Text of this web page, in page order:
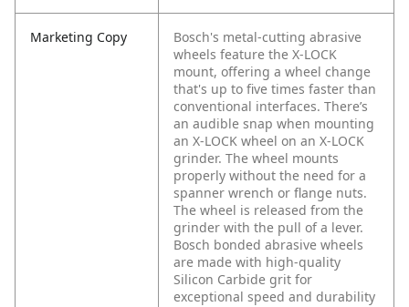
Marketing Copy
Bosch's metal-cutting abrasive
wheels feature the X-LOCK
mount, offering a wheel change
that's up to five times faster than
conventional interfaces. There’s
an audible snap when mounting
an X-LOCK wheel on an X-LOCK
grinder. The wheel mounts
properly without the need for a
spanner wrench or flange nuts.
The wheel is released from the
grinder with the pull of a lever.
Bosch bonded abrasive wheels
are made with high-quality
Silicon Carbide grit for
exceptional speed and durability